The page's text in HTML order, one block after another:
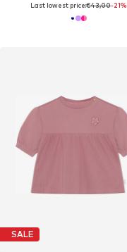
Last lowest price:€43,00-21%
SALE